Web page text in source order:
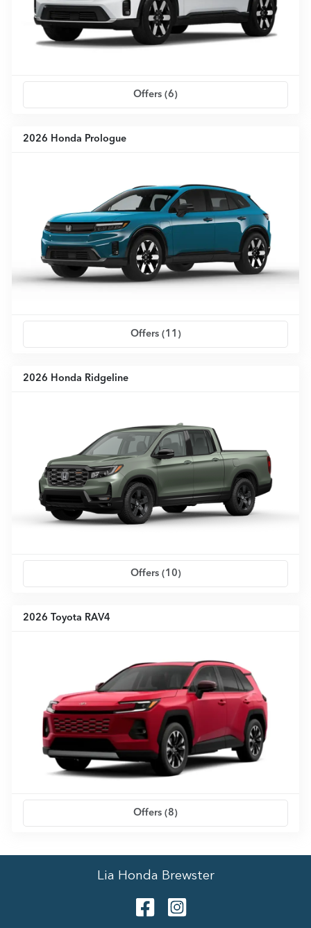
Offers (6)
2026 Honda Prologue
Offers (11 )
2026 Honda Ridgeline
Offers (10)
2026 Toyota RAV4
Offers (8)
Lia Honda Brewster